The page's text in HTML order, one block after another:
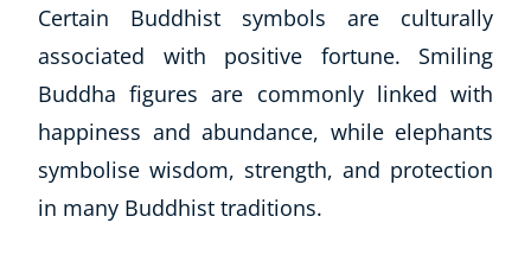
Certain Buddhist symbols are culturally
associated with positive fortune. Smiling
Buddha figures are commonly linked with
happiness and abundance, while elephants
symbolise wisdom, strength, and protection
in many Buddhist traditions.